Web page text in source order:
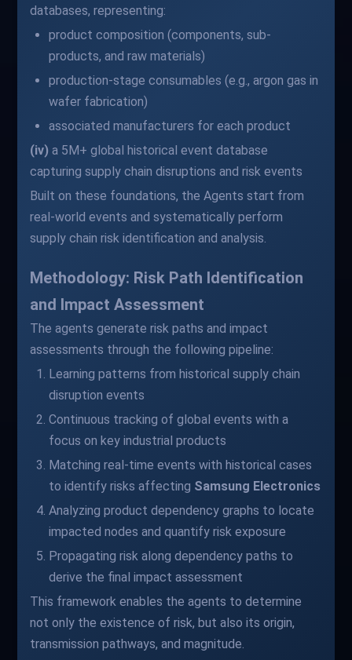
databases, representing:
product composition (components, sub-
products, and raw materials)
production-stage consumables (e.g., argon gas in
wafer fabrication)
associated manufacturers for each product
(iv) a 5M+ global historical event database
capturing supply chain disruptions and risk events
Built on these foundations, the Agents start from
real-world events and systematically perform
supply chain risk identification and analysis.
Methodology: Risk Path Identification
and Impact Assessment
The agents generate risk paths and impact
assessments through the following pipeline:
Learning patterns from historical supply chain
disruption events
Continuous tracking of global events with a
focus on key industrial products
Matching real-time events with historical cases
to identify risks affecting Samsung Electronics
Analyzing product dependency graphs to locate
impacted nodes and quantify risk exposure
Propagating risk along dependency paths to
derive the final impact assessment
This framework enables the agents to determine
not only the existence of risk, but also its origin,
transmission pathways, and magnitude.